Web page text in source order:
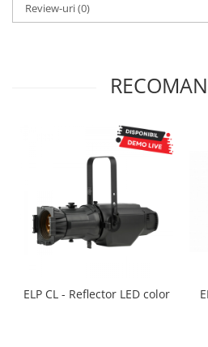
Stative pentru Microfoane
Review-uri(0)
ELP CL - Reflector LED color